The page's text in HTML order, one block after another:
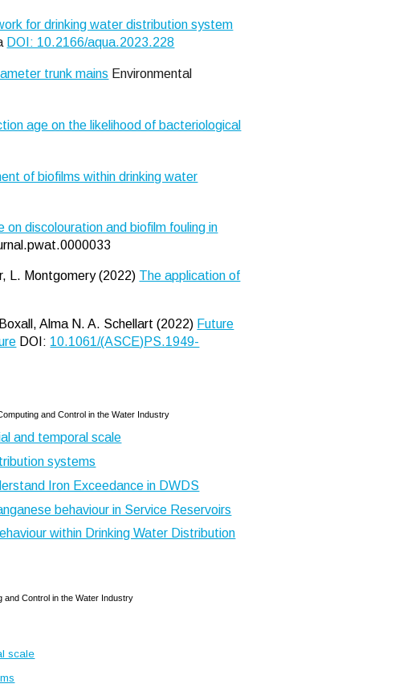
for drinking water distribution system
DOI: 10.2166/aqua.2023.228
trunk mains Environmental
age on the likelihood of bacteriological
of biofilms within drinking water
discolouration and biofilm fouling in
L. Montgomery (2022) The application of
Alma N. A. Schellart (2022) Future
DOI: 10.1061/(ASCE)PS.1949-
and Control in the Water Industry
and temporal scale
systems
Iron Exceedance in DWDS
behaviour in Service Reservoirs
within Drinking Water Distribution
and Control in the Water Industry
scale